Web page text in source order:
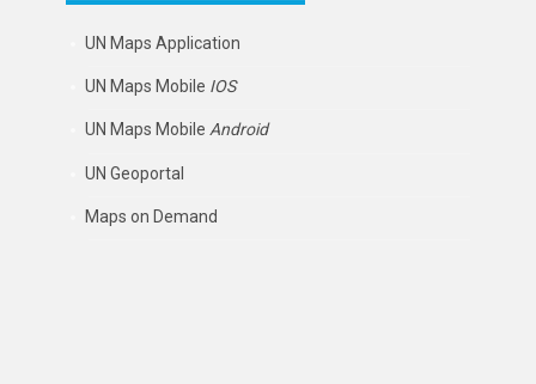
UN Maps Application
UN Maps Mobile IOS
UN Maps MobileAndroid
UN Geoportal
Maps on Demand